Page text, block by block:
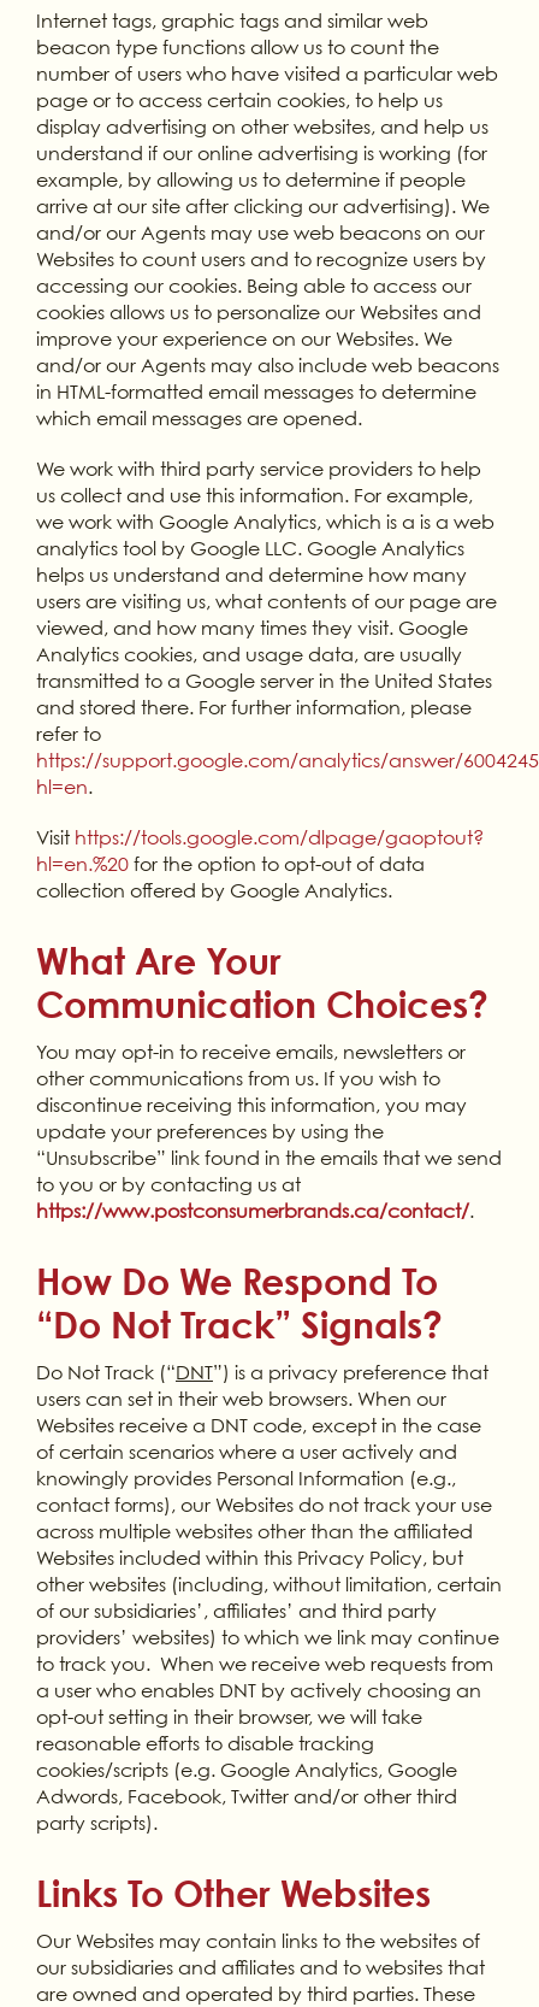
Internet tags, graphic tags and similar web
beacon type functions allow us to count the
number of users who have visited a particular web
page or to access certain cookies, to help us
display advertising on other websites, and help us
understand if our online advertising is working (for
example, by allowing us to determine if people
arrive at our site after clicking our advertising). We
and/or our Agents may use web beacons on our
Websites to count users and to recognize users by
accessing our cookies. Being able to access our
cookies allows us to personalize our Websites and
improve your experience on our Websites. We
and/or our Agents may also include web beacons
in HTML-formatted email messages to determine
which email messages are opened.
We work with third party service providers to help
us collect and use this information. For example,
we work with Google Analytics, which is a is a web
analytics tool by Google LLC. Google Analytics
helps us understand and determine how many
users are visiting us, what contents of our page are
viewed, and how many times they visit. Google
Analytics cookies, and usage data, are usually
transmitted to a Google server in the United States
and stored there. For further information, please
refer to
https://support.google.com/analytics/answer/
hl=en.
Visit https://tools.google.com/dlpage/gaoptout?
hl=en.%20for the option to opt-out of data
collection offered by Google Analytics.
What Are Your
Communication Choices?
You may opt-in to receive emails, newsletters or
other communications from us. If you wish to
discontinue receiving this information, you may
update your preferences by using the
“Unsubscribe” link found in the emails that we send
to you or by contacting us at
https://www.postconsumerbrands.ca/contact/.
How Do We Respond To
“Do Not Track” Signals?
Do Not Track (“DNT”) is a privacy preference that
users can set in their web browsers. When our
Websites receive a DNT code, except in the case
of certain scenarios where a user actively and
knowingly provides Personal Information (e.g.,
contact forms), our Websites do not track your use
across multiple websites other than the affiliated
Websites included within this Privacy Policy, but
other websites (including, without limitation, certain
of our subsidiaries’, affiliates’ and third party
providers’ websites) to which we link may continue
to track you. When we receive web requests from
a user who enables DNT by actively choosing an
opt-out setting in their browser, we will take
reasonable efforts to disable tracking
cookies/scripts (e.g. Google Analytics, Google
Adwords, Facebook, Twitter and/or other third
party scripts).
Links To Other Websites
Our Websites may contain links to the websites of
our subsidiaries and affiliates and to websites that
are owned and operated by third parties. These